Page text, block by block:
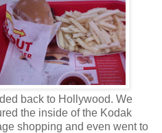
back to Hollywood. We
the inside of the Kodak
shopping and even went to